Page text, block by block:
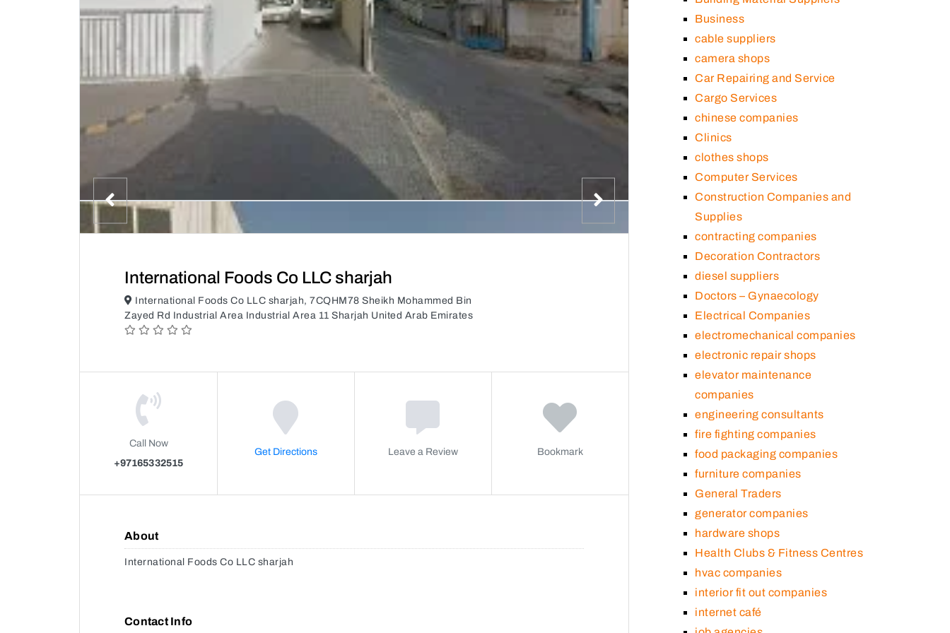
International Foods Co LLC sharjah
International Foods Co LLC sharjah, 7CQHM78 Sheikh Mohammed Bin
Zayed Rd Industrial Area Industrial Area 11 Sharjah United Arab Emirates
Call Now
+97165332515
Get Directions Leave a Review Bookmark
About
International Foods Co LLC sharjah
Contact Info
Business
cable suppliers
camera shops
Car Repairing and Service
Cargo Services
chinese companies
Clinics
clothes shops
Computer Services
Construction Companies and
Supplies
contracting companies
Decoration Contractors
diesel suppliers
Doctors – Gynaecology
Electrical Companies
electromechanical companies
electronic repair shops
elevator maintenance
companies
engineering consultants
fire fighting companies
food packaging companies
furniture companies
General Traders
generator companies
hardware shops
Health Clubs & Fitness Centres
hvac companies
interior fit out companies
internet café